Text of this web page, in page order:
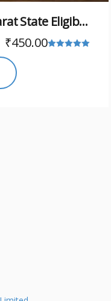
English Literature for Gujarat State Eligibility Test (GSET)
₹450.00